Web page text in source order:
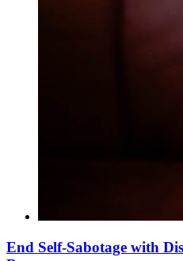
End Self-Sabotage with